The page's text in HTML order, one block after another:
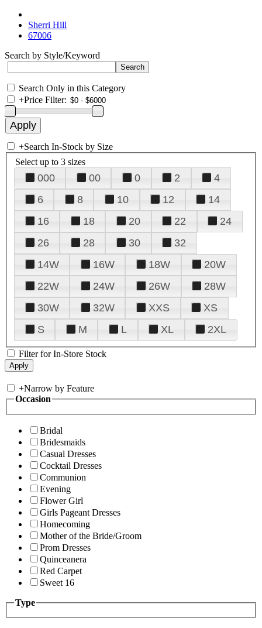
Sherri Hill
67006
Search by Style/Keyword
Search Only in this Category
+Price Filter:
+Search In-Stock by Size
Select up to 3 sizes
000 00 0 2
4
6
8 10 12
14
16
18 20 22
24
26
28 30
32
14W
16W 18W
20W
22W
24W 26W
28W
30W
32W XXS
XS
S
M L XL 2XL
Filter for In-Store Stock
+Narrow by Feature
Occasion
Bridal
Bridesmaids
Casual Dresses
Cocktail Dresses
Communion
Evening
Flower Girl
Girls Pageant Dresses
Homecoming
Mother of the Bride/Groom
Prom Dresses
Quinceanera
Red Carpet
Sweet 16
Type